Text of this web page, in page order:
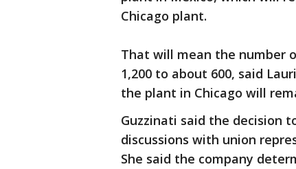
Chicago plant.
That will mean the number
1,200 to about 600, said
the plant in Chicago will
Guzzinati said the decision
discussions with union
She said the company